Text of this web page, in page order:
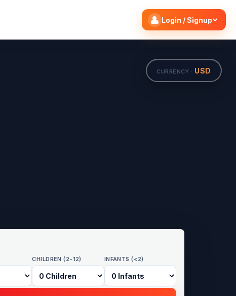
Login / Signup
CURRENCY · USD
CHILDREN (2-12) INFANTS (<2)
Search flights